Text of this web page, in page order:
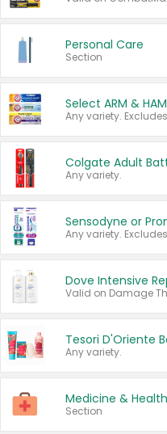
Personal Care
Section
Any variety.
Sensodyne or
Any variety.
Any variety.
Medicine & Health
Section